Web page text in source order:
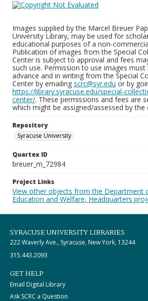
Images supplied by the Marcel Breuer
University Library, may be used for
educational purposes of a non-
Publication of images from the Special
Center is subject to approval and fees
such use. Permission to use images must
advance and in writing from the Special
Center by emailing scrc@syr.edu or by
https://library.syracuse.edu/special-
center/. These permissions and fees are
which might be assigned/assessed by
Repository
Syracuse University
Quartex ID
breuer_m_72984
Project Links
View other objects from the Department
Education and Welfare, Headquarters
SYRACUSE UNIVERSITY LIBRARIES
222 Waverly Ave., Syracuse, New York, 13244
315.443.2093
GET HELP
Email Digital Library
Ask SCRC a Question